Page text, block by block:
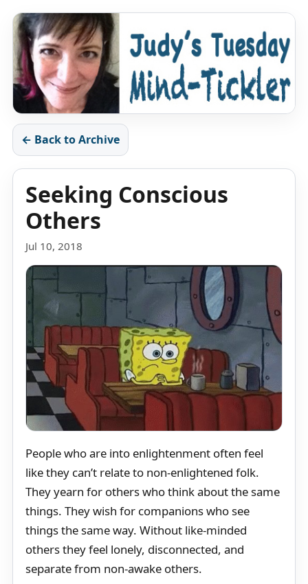
← Back to Archive
Seeking Conscious
Others
Jul 10, 2018
People who are into enlightenment often feel
like they can’t relate to non-enlightened folk.
They yearn for others who think about the same
things. They wish for companions who see
things the same way. Without like-minded
others they feel lonely, disconnected, and
separate from non-awake others.